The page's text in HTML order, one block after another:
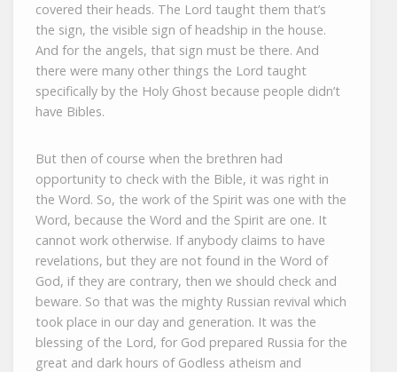
covered their heads. The Lord taught them that’s
the sign, the visible sign of headship in the house.
And for the angels, that sign must be there. And
there were many other things the Lord taught
specifically by the Holy Ghost because people didn’t
have Bibles.
But then of course when the brethren had
opportunity to check with the Bible, it was right in
the Word. So, the work of the Spirit was one with the
Word, because the Word and the Spirit are one. It
cannot work otherwise. If anybody claims to have
revelations, but they are not found in the Word of
God, if they are contrary, then we should check and
beware. So that was the mighty Russian revival which
took place in our day and generation. It was the
blessing of the Lord, for God prepared Russia for the
great and dark hours of Godless atheism and